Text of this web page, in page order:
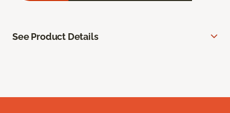
See Product Details